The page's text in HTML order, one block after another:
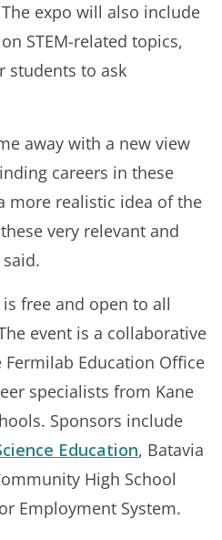
expo will also include
STEM-related topics,
students to ask
away with a new view
careers in these
more realistic idea of the
very relevant and
is free and open to all
event is a collaborative
Education Office
specialists from Kane
Sponsors include
Education, Batavia
High School
Employment System.